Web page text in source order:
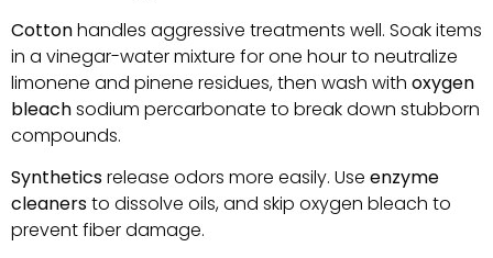
Cottonhandles aggressive treatments well. Soak items
in a vinegar-water mixture for one hour to neutralize
limonene and pinene residues, then wash with oxygen
bleachsodium percarbonate to break down stubborn
compounds.
Syntheticsrelease odors more easily. Use enzyme
cleanersto dissolve oils, and skip oxygen bleach to
prevent fiber damage.